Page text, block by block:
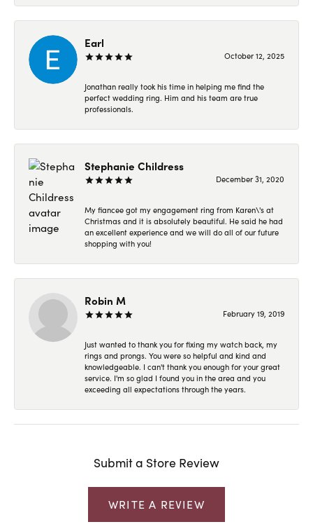
Earl
October 12, 2025
Jonathan really took his time in helping me find the
perfect wedding ring. Him and his team are true
professionals.
Stephanie Childress
December 31, 2020
My fiancee got my engagement ring from Karen\'s at
Christmas and it is absolutely beautiful. He said he had
an excellent experience and we will do all of our future
shopping with you!
Robin M
February 19, 2019
Just wanted to thank you for fixing my watch back, my
rings and prongs. You were so helpful and kind and
knowledgeable. I can't thank you enough for your great
service. I'm so glad I found you in the area and you
exceeding all expectations through the years.
Submit a Store Review
WRITE A REVIEW